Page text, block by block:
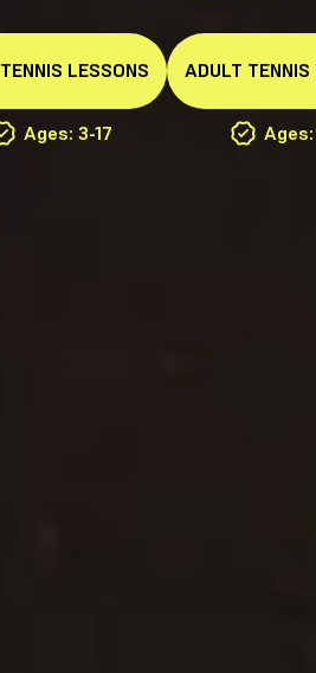
TENNIS LESSONS
Ages: 3-17
ADULT TENNIS
Ages: